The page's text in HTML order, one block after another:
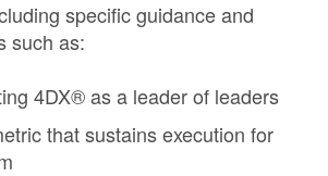
specific guidance and
such as:
4DX® as a leader of leaders
that sustains execution for